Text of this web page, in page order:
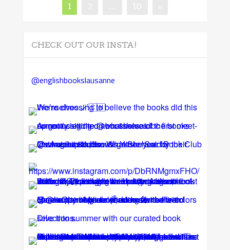
pagination
Page
1
CHECK OUT OUR INSTA!
@englishbookslausanne